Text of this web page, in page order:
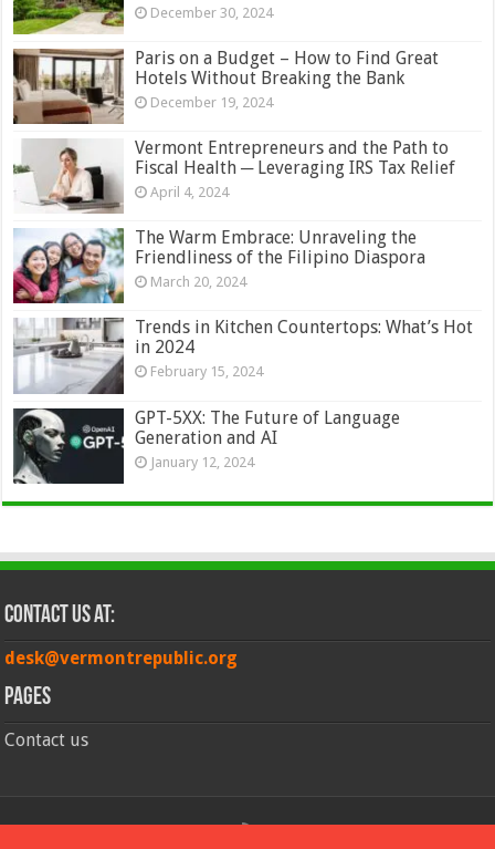
December 30, 2024
Paris on a Budget – How to Find Great
Hotels Without Breaking the Bank
December 19, 2024
Vermont Entrepreneurs and the Path to
Fiscal Health ─ Leveraging IRS Tax Relief
April 4, 2024
The Warm Embrace: Unraveling the
Friendliness of the Filipino Diaspora
March 20, 2024
Trends in Kitchen Countertops: What’s Hot
in 2024
February 15, 2024
GPT-5XX: The Future of Language
Generation and AI
January 12, 2024
Contact Us at:
desk@vermontrepublic.org
Pages
Contact us